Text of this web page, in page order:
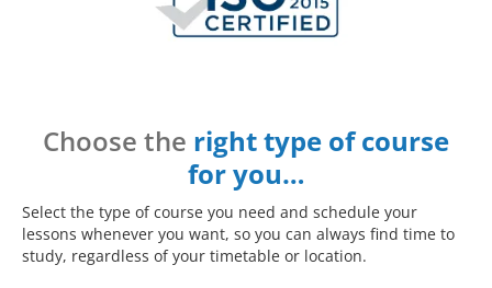
Choose the right type of course
for you…
Select the type of course you need and schedule your
lessons whenever you want, so you can always find time to
study, regardless of your timetable or location.